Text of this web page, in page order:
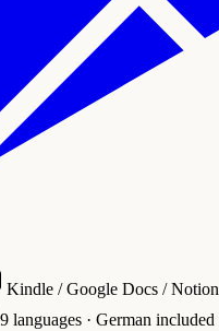
Kindle / Google Docs / Notion
9 languages · German included